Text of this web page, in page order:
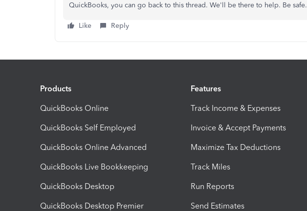
QuickBooks, you can go back to this thread. We'll be there to help. Be safe.
Like Reply
Products
QuickBooks Online
QuickBooks Self Employed
QuickBooks Online Advanced
QuickBooks Live Bookkeeping
QuickBooks Desktop
QuickBooks Desktop Premier
Features
Track Income & Expenses
Invoice & Accept Payments
Maximize Tax Deductions
Track Miles
Run Reports
Send Estimates